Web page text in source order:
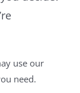
use our
need.